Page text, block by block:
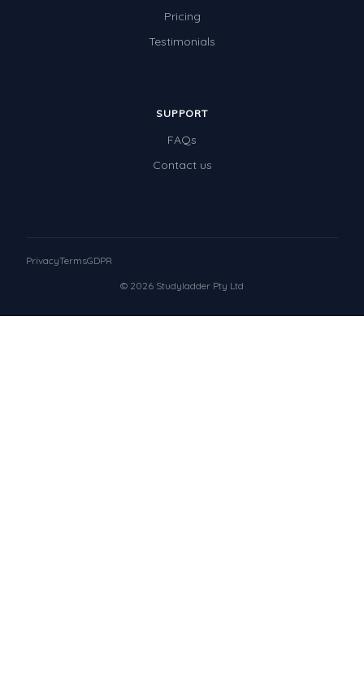
Pricing
Testimonials
SUPPORT
FAQs
Contact us
© 2026 Studyladder Pty Ltd
PrivacyTermsGDPR